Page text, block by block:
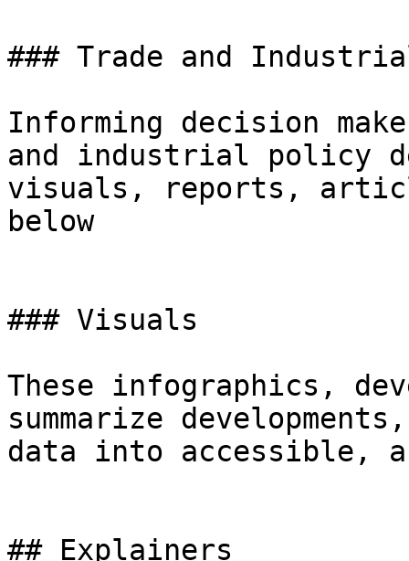
### Trade and
Informing decision
and industrial policy
visuals, reports,
below
### Visuals
These infographics,
summarize
data into accessible,
## Explainers